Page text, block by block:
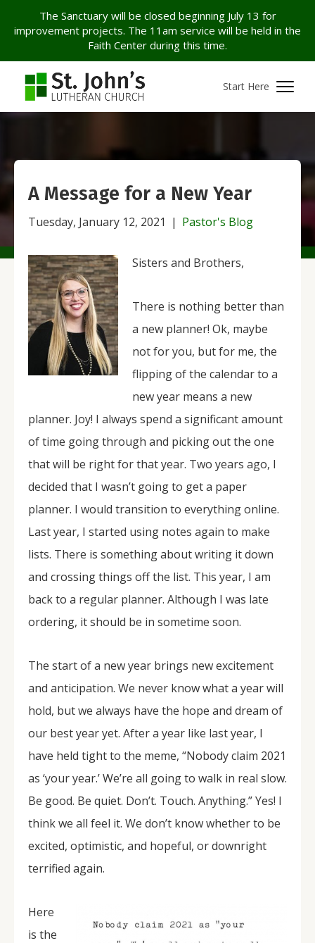
The Sanctuary will be closed beginning July 13 for
improvement projects. The 11am service will be held in the
Faith Center during this time.
Start Here
A Message for a New Year
Tuesday, January 12, 2021 | Pastor's Blog
Sisters and Brothers,
There is nothing better than
a new planner! Ok, maybe
not for you, but for me, the
flipping of the calendar to a
new year means a new
planner. Joy! I always spend a significant amount
of time going through and picking out the one
that will be right for that year. Two years ago, I
decided that I wasn’t going to get a paper
planner. I would transition to everything online.
Last year, I started using notes again to make
lists. There is something about writing it down
and crossing things off the list. This year, I am
back to a regular planner. Although I was late
ordering, it should be in sometime soon.
The start of a new year brings new excitement
and anticipation. We never know what a year will
hold, but we always have the hope and dream of
our best year yet. After a year like last year, I
have held tight to the meme, “Nobody claim 2021
as ‘your year.’ We’re all going to walk in real slow.
Be good. Be quiet. Don’t. Touch. Anything.” Yes! I
think we all feel it. We don’t know whether to be
excited, optimistic, and hopeful, or downright
terrified again.
Here
is the